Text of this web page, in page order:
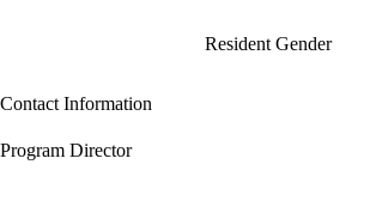
Resident Gender
Contact Information
Program Director